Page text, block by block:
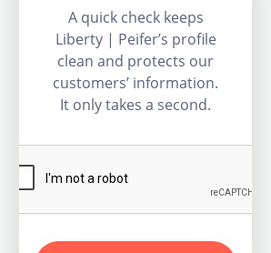
A quick check keeps
Liberty | Peifer’s profile
clean and protects our
customers’ information.
It only takes a second.